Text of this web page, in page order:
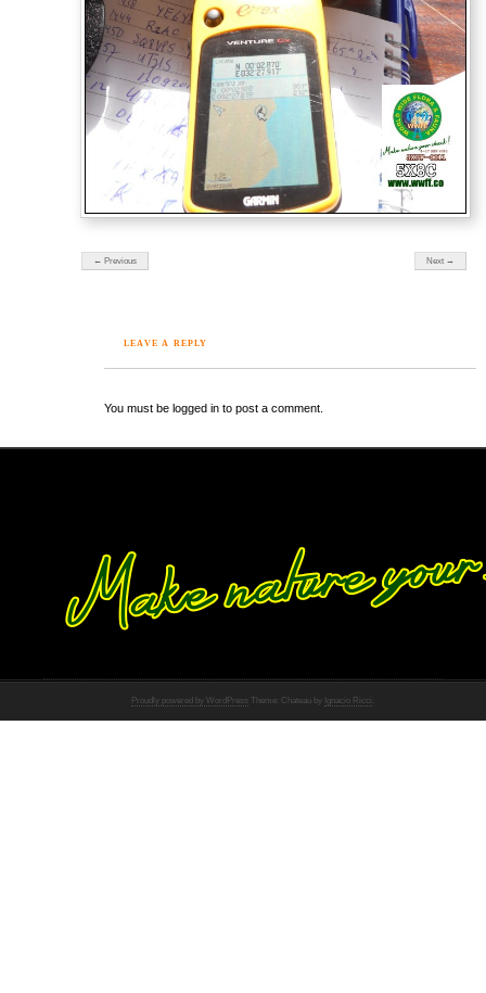
← Previous Next →
LEAVE A REPLY
You must be logged in to post a comment.
Proudly powered by WordPress Theme: Chateau by Ignacio Ricci